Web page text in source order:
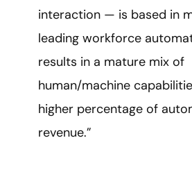
interaction — is based in
leading workforce
results in a mature mix of
human/machine
higher percentage of
revenue.”